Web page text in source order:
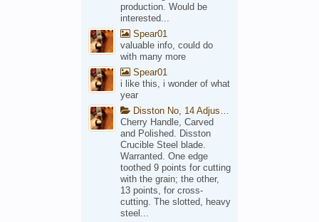
production. Would be
interested...
Spear01
valuable info, could do
with many more
Spear01
i like this, i wonder of what
year
Disston No, 14 Adjustable Saw Backsaw Patent 1914
Cherry Handle, Carved
and Polished. Disston
Crucible Steel blade.
Warranted. One edge
toothed 9 points for cutting
with the grain; the other,
13 points, for cross-
cutting. The slotted, heavy
steel...